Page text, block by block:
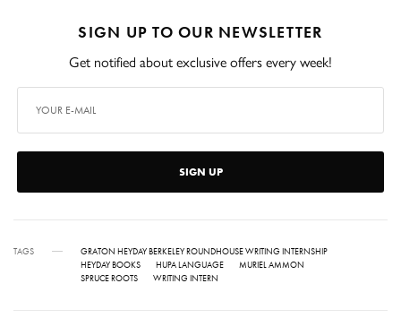
SIGN UP TO OUR NEWSLETTER
Get notified about exclusive offers every week!
SIGN UP
TAGS
GRATON HEYDAY BERKELEY ROUNDHOUSE WRITING INTERNSHIP
HEYDAY BOOKS
HUPA LANGUAGE
MURIEL AMMON
SPRUCE ROOTS
WRITING INTERN